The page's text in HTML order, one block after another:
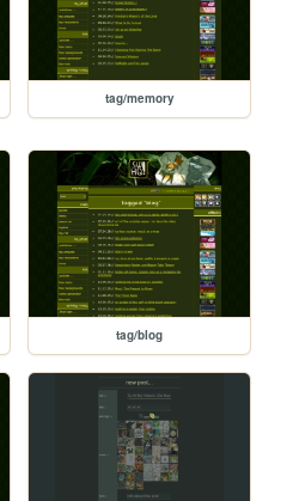
tag/memory
tag/blog